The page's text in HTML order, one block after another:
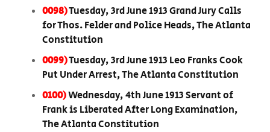
0098)Tuesday, 3rd June 1913 Grand Jury Calls
for Thos. Felder and Police Heads, The Atlanta
Constitution
0099)Tuesday, 3rd June 1913 Leo Franks Cook
Put Under Arrest, The Atlanta Constitution
0100)Wednesday, 4th June 1913 Servant of
Frank is Liberated After Long Examination,
The Atlanta Constitution